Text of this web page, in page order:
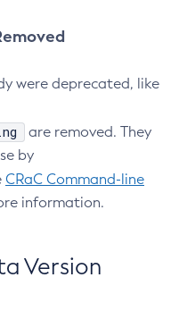
were deprecated, like
are removed. They
by
CRaC Command-line
information.
Version